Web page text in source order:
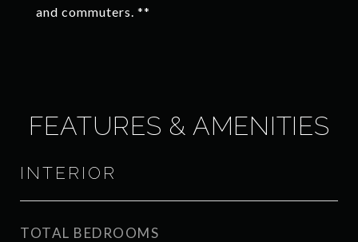
and commuters. **
FEATURES & AMENITIES
INTERIOR
TOTAL BEDROOMS